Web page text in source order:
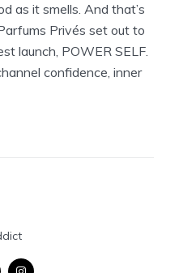
as it smells. And that’s
Privés set out to
launch, POWER SELF.
confidence, inner